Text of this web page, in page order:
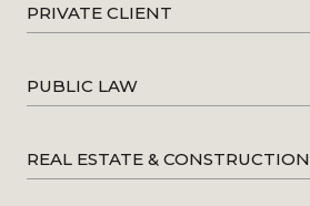
PRIVATE CLIENT
PUBLIC LAW
REAL ESTATE & CONSTRUCTION